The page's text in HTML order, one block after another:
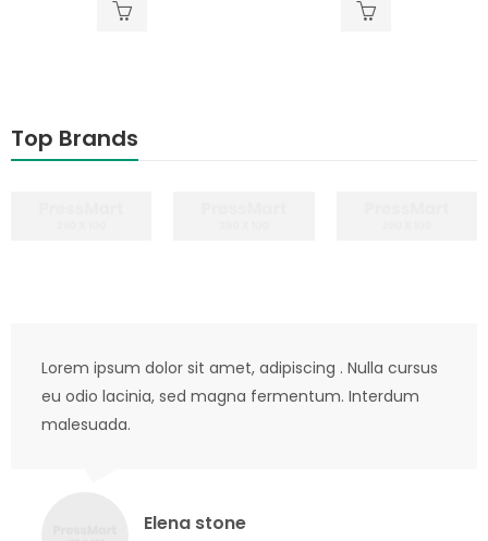
Top Brands
Lorem ipsum dolor sit amet, adipiscing . Nulla cursus
eu odio lacinia, sed magna fermentum. Interdum
malesuada.
Elena stone